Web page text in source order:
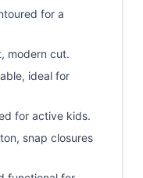
for a
modern cut.
ideal for
for active kids.
snap closures